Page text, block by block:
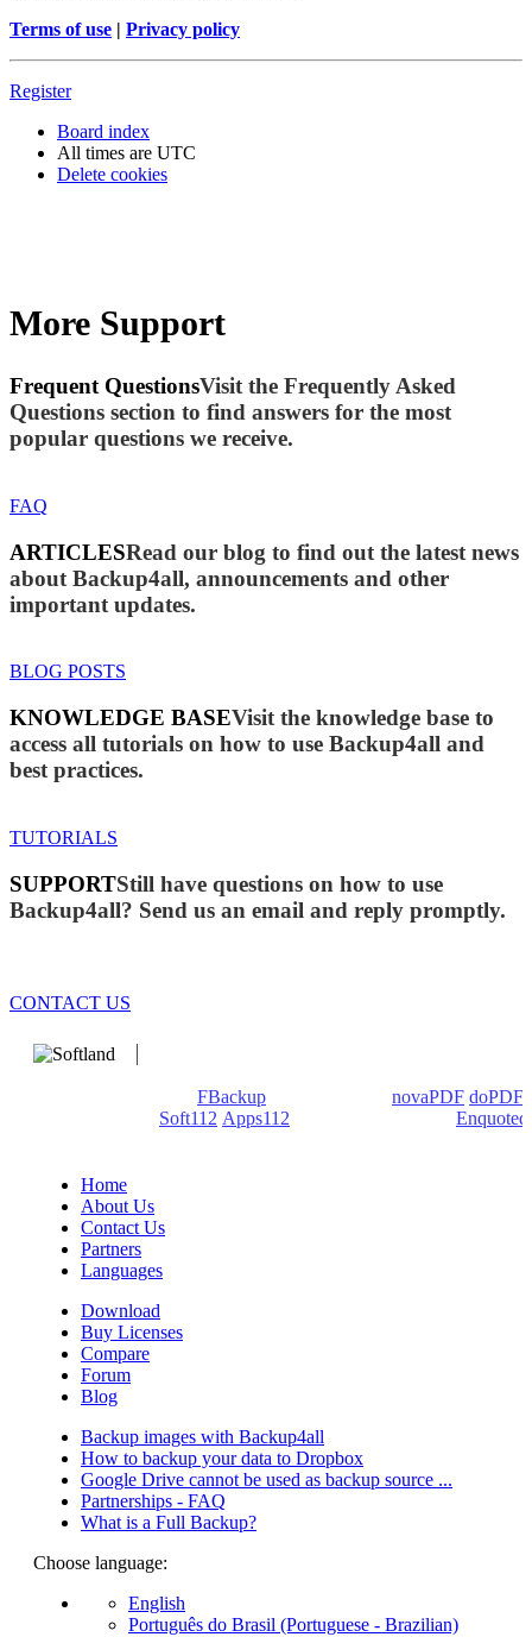
Terms of use | Privacy policy
Register
Board index
All times are UTC
Delete cookies
More Support
Frequent QuestionsVisit the Frequently Asked
Questions section to find answers for the most
popular questions we receive.
FAQ
ARTICLESRead our blog to find out the latest news
about Backup4all, announcements and other
important updates.
BLOG POSTS
KNOWLEDGE BASEVisit the knowledge base to
access all tutorials on how to use Backup4all and
best practices.
TUTORIALS
SUPPORTStill have questions on how to use
Backup4all? Send us an email and reply promptly.
CONTACT US
FBackup novaPDF doPDF
Soft112 Apps112
Enquoted
Home
About Us
Contact Us
Partners
Languages
Download
Buy Licenses
Compare
Forum
Blog
Backup images with Backup4all
How to backup your data to Dropbox
Google Drive cannot be used as backup source ...
Partnerships - FAQ
What is a Full Backup?
Choose language:
English
Português do Brasil (Portuguese - Brazilian)